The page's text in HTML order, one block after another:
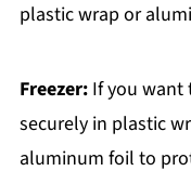
plastic wrap or
Freezer:If you want
securely in plastic
aluminum foil to